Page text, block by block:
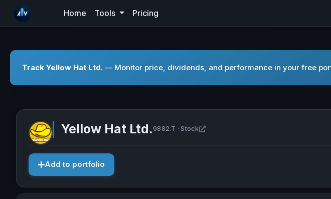
Home Tools Pricing
Track Yellow Hat Ltd. — Monitor price, dividends, and performance in your free
Yellow Hat Ltd.9882.T · Stock Open Yellow Hat Ltd. in new tab
Add to portfolio